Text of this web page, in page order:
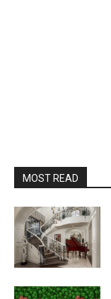
MOST READ